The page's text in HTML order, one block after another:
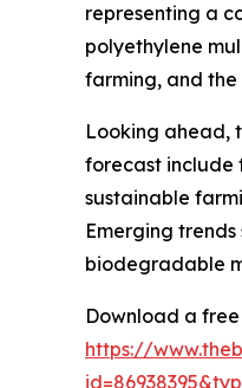
representing a
polyethylene
farming, and
Looking ahead,
forecast include
sustainable
Emerging
biodegradable
Download a
https://